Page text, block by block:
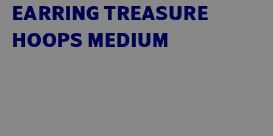
EARRING TREASURE
HOOPS MEDIUM